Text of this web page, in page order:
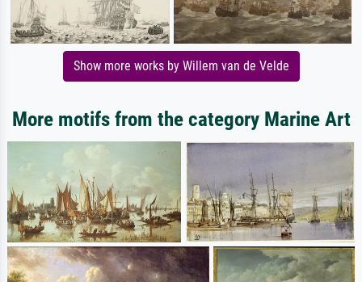
Show more works by Willem van de Velde
More motifs from the category Marine Art